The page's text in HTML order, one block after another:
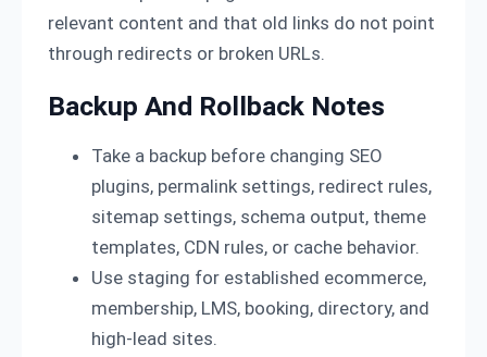
relevant content and that old links do not point
through redirects or broken URLs.
Backup And Rollback Notes
Take a backup before changing SEO
plugins, permalink settings, redirect rules,
sitemap settings, schema output, theme
templates, CDN rules, or cache behavior.
Use staging for established ecommerce,
membership, LMS, booking, directory, and
high-lead sites.